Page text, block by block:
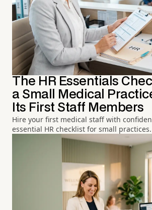
The HR Essentials
a Small Medical
Its First Staff Members
Hire your first medical staff with
essential HR checklist for small practices.